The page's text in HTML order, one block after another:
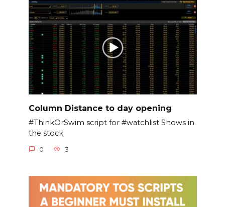
Column Distance to day opening
#ThinkOrSwim script for #watchlist Shows in
the stock
0 3